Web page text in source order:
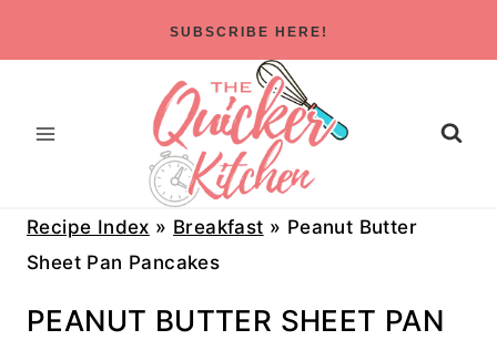
to
SUBSCRIBE HERE!
Recipe Index » Breakfast » Peanut Butter
Sheet Pan Pancakes
PEANUT BUTTER SHEET PAN